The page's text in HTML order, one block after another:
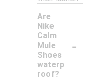
Are
Nike
Calm
Mule
Shoes
waterp
roof?
-